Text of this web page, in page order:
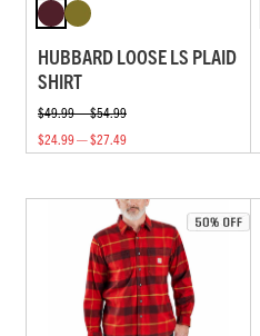
HUBBARD LOOSE LS PLAID
SHIRT
$49.99 — $54.99
$24.99 — $27.49